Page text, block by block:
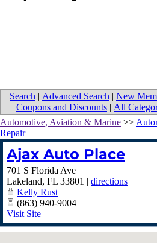
Search | Advanced Search | New
| Coupons and Discounts | All
Automotive, Aviation & Marine >>
Repair
Ajax Auto Place
701 S Florida Ave
Lakeland, FL 33801 | directions
Kelly Rust
(863) 940-9004
Visit Site